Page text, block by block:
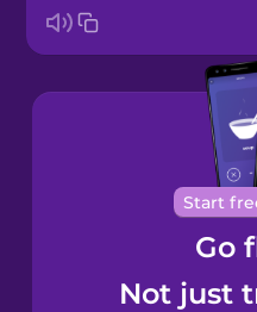
Brazilian
Chinese
Castilian
Spanish
Start
Go
Not just